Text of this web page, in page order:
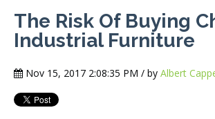
The Risk Of Buying
Industrial Furniture
Nov 15, 2017 2:08:35 PM / by Albert